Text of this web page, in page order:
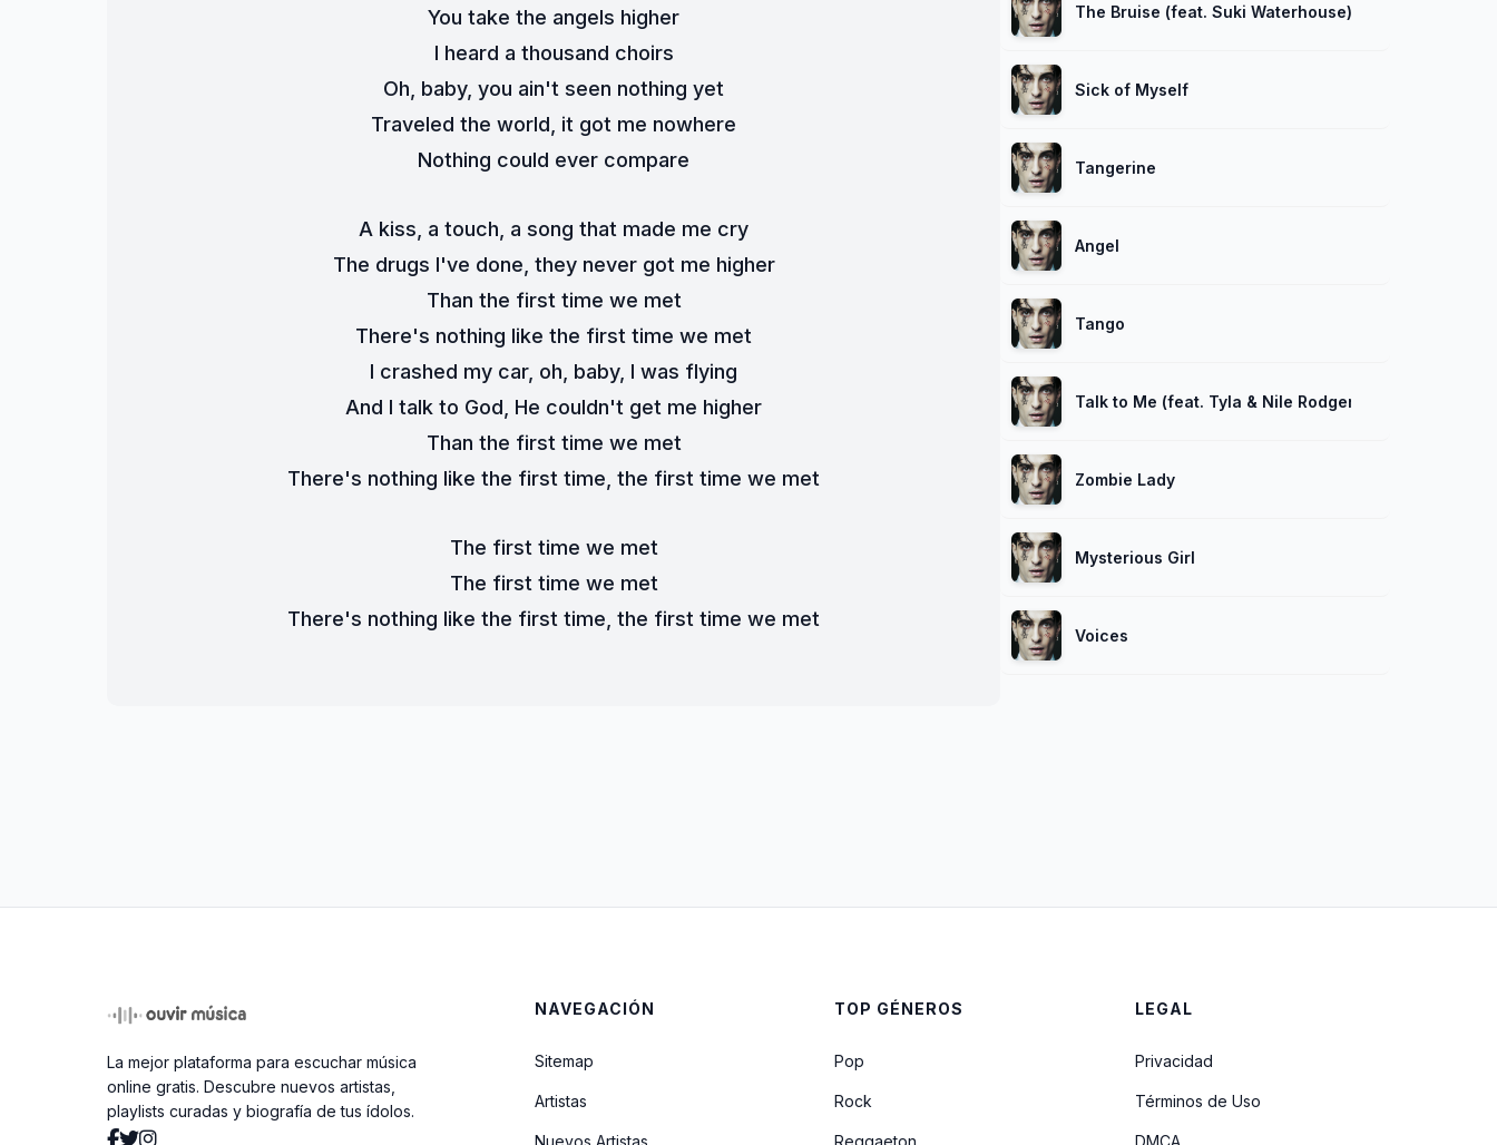
You take the angels higher
I heard a thousand choirs
Oh, baby, you ain't seen nothing yet
Traveled the world, it got me nowhere
Nothing could ever compare
A kiss, a touch, a song that made me cry
The drugs I've done, they never got me higher
Than the first time we met
There's nothing like the first time we met
I crashed my car, oh, baby, I was flying
And I talk to God, He couldn't get me higher
Than the first time we met
There's nothing like the first time, the first time we met
The first time we met
The first time we met
There's nothing like the first time, the first time we met
The Bruise (feat. Suki Waterhouse)
Sick of Myself
Tangerine
Angel
Tango
Talk to Me (feat. Tyla & Nile Rodgers)
Zombie Lady
Mysterious Girl
Voices
La mejor plataforma para escuchar música
online gratis. Descubre nuevos artistas,
playlists curadas y biografía de tus ídolos.
NAVEGACIÓN
Sitemap
Artistas
Nuevos Artistas
TOP GÉNEROS
Pop
Rock
Reggaeton
LEGAL
Privacidad
Términos de Uso
DMCA